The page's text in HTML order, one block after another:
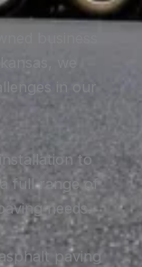
we
in our
to
full range of
needs.
paving